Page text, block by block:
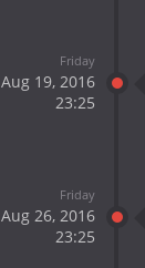
Friday
Aug 19, 2016
23:25
Friday
Aug 26, 2016
23:25